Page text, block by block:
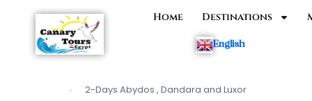
Home Destinations
English
2-Days Abydos , Dandara and Luxor